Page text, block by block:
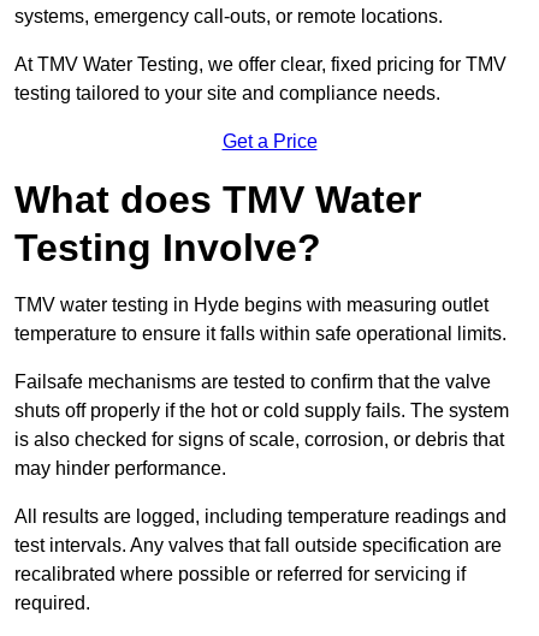
systems, emergency call-outs, or remote locations.
At TMV Water Testing, we offer clear, fixed pricing for TMV
testing tailored to your site and compliance needs.
Get a Price
What does TMV Water
Testing Involve?
TMV water testing in Hyde begins with measuring outlet
temperature to ensure it falls within safe operational limits.
Failsafe mechanisms are tested to confirm that the valve
shuts off properly if the hot or cold supply fails. The system
is also checked for signs of scale, corrosion, or debris that
may hinder performance.
All results are logged, including temperature readings and
test intervals. Any valves that fall outside specification are
recalibrated where possible or referred for servicing if
required.